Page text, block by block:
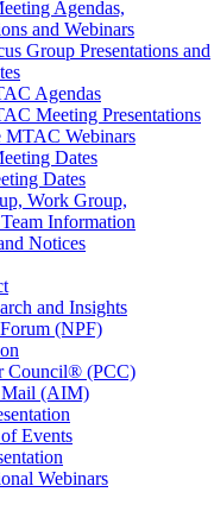
Agendas,
and Webinars
Group Presentations and
Agendas
Meeting Presentations
MTAC Webinars
Dates
Dates
Work Group,
Information
Notices
and Insights
(NPF)
Council® (PCC)
Mail (AIM)
Events
Webinars